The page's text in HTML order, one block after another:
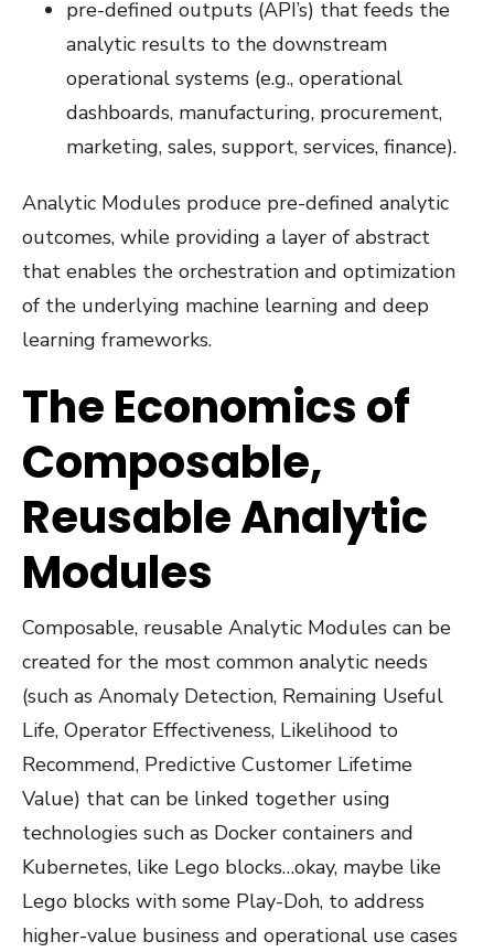
pre-defined outputs (API’s) that feeds the
analytic results to the downstream
operational systems (e.g., operational
dashboards, manufacturing, procurement,
marketing, sales, support, services, finance).
Analytic Modules produce pre-defined analytic
outcomes, while providing a layer of abstract
that enables the orchestration and optimization
of the underlying machine learning and deep
learning frameworks.
The Economics of
Composable,
Reusable Analytic
Modules
Composable, reusable Analytic Modules can be
created for the most common analytic needs
(such as Anomaly Detection, Remaining Useful
Life, Operator Effectiveness, Likelihood to
Recommend, Predictive Customer Lifetime
Value) that can be linked together using
technologies such as Docker containers and
Kubernetes, like Lego blocks…okay, maybe like
Lego blocks with some Play-Doh, to address
higher-value business and operational use cases